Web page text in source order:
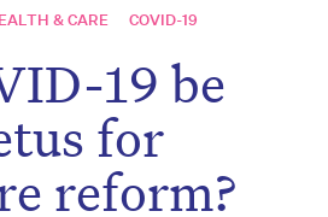
& CARE COVID-19
19 be
for
reform?